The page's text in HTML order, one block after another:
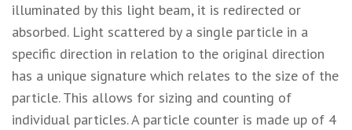
illuminated by this light beam, it is redirected or
absorbed. Light scattered by a single particle in a
specific direction in relation to the original direction
has a unique signature which relates to the size of the
particle. This allows for sizing and counting of
individual particles. A particle counter is made up of 4